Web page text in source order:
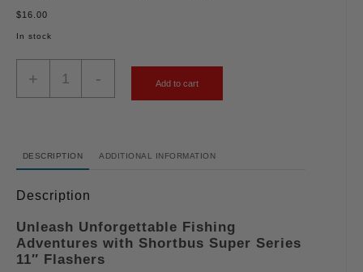
$16.00
In stock
+ - Add to cart
DESCRIPTION ADDITIONAL INFORMATION
Description
Unleash Unforgettable Fishing
Adventures with Shortbus Super Series
11″ Flashers